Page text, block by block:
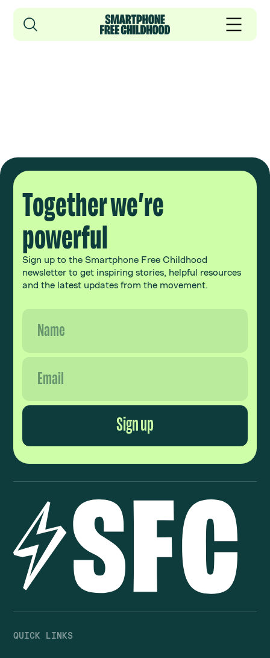
Together we’re
powerful
Sign up to the Smartphone Free Childhood
newsletter to get inspiring stories, helpful resources
and the latest updates from the movement.
QUICK LINKS